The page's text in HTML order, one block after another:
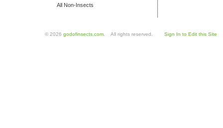
All Non-Insects
© 2026 godofinsects.com . All rights reserved. Sign In to Edit this Site